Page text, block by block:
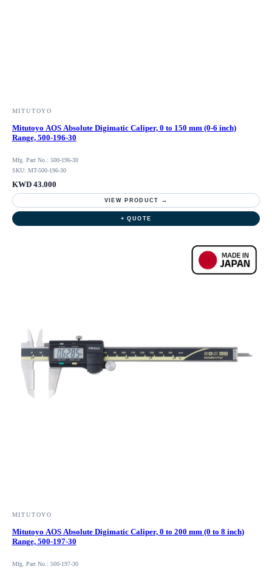
MITUTOYO
Mitutoyo AOS Absolute Digimatic Caliper, 0 to 150 mm (0-6 inch)
Range, 500-196-30
Mfg. Part No.: 500-196-30
SKU: MT-500-196-30
KWD 43.000
VIEW PRODUCT →
+ QUOTE
MITUTOYO
Mitutoyo AOS Absolute Digimatic Caliper, 0 to 200 mm (0 to 8 inch)
Range, 500-197-30
Mfg. Part No.: 500-197-30